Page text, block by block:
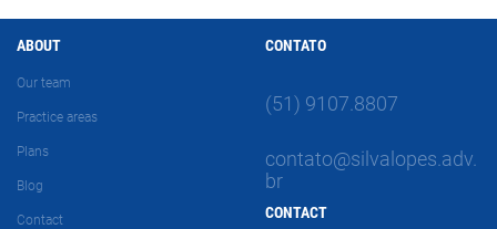
ABOUT
Our team
Practice areas
Plans
Blog
Contact
CONTATO
(51) 9107.8807
contato@silvalopes.adv.
br
CONTACT